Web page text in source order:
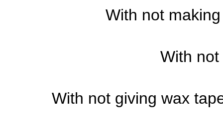
With not
With
With not giving wax